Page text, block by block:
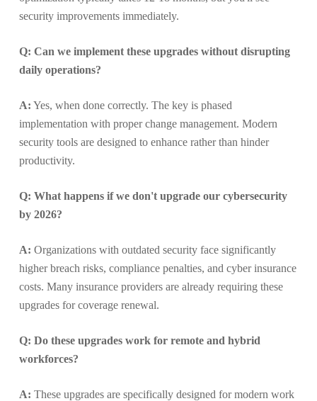
security improvements immediately.
Q: Can we implement these upgrades without disrupting
daily operations?
A: Yes, when done correctly. The key is phased
implementation with proper change management. Modern
security tools are designed to enhance rather than hinder
productivity.
Q: What happens if we don't upgrade our cybersecurity
by 2026?
A: Organizations with outdated security face significantly
higher breach risks, compliance penalties, and cyber insurance
costs. Many insurance providers are already requiring these
upgrades for coverage renewal.
Q: Do these upgrades work for remote and hybrid
workforces?
A: These upgrades are specifically designed for modern work